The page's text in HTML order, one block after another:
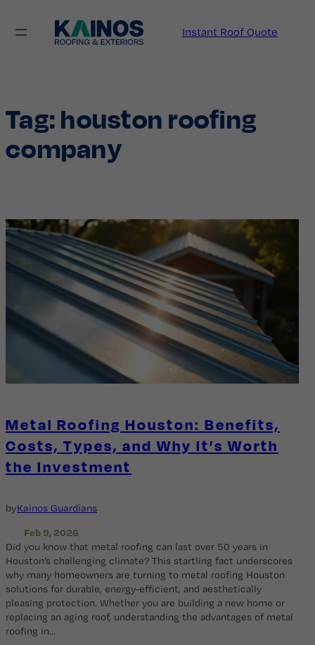
content
Instant Roof Quote
Tag:houston roofing
company
Metal Roofing Houston: Benefits,
Costs, Types, and Why It’s Worth
the Investment
byKainos Guardians
Feb 9, 2026
Did you know that metal roofing can last over 50 years in
Houston’s challenging climate? This startling fact underscores
why many homeowners are turning to metal roofing Houston
solutions for durable, energy-efficient, and aesthetically
pleasing protection. Whether you are building a new home or
replacing an aging roof, understanding the advantages of metal
roofing in…